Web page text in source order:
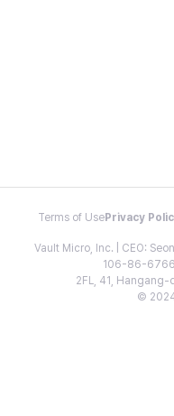
Terms of Use Privacy
Vault Micro, Inc. | CEO:
106-86-
2FL, 41, Hangang-
©